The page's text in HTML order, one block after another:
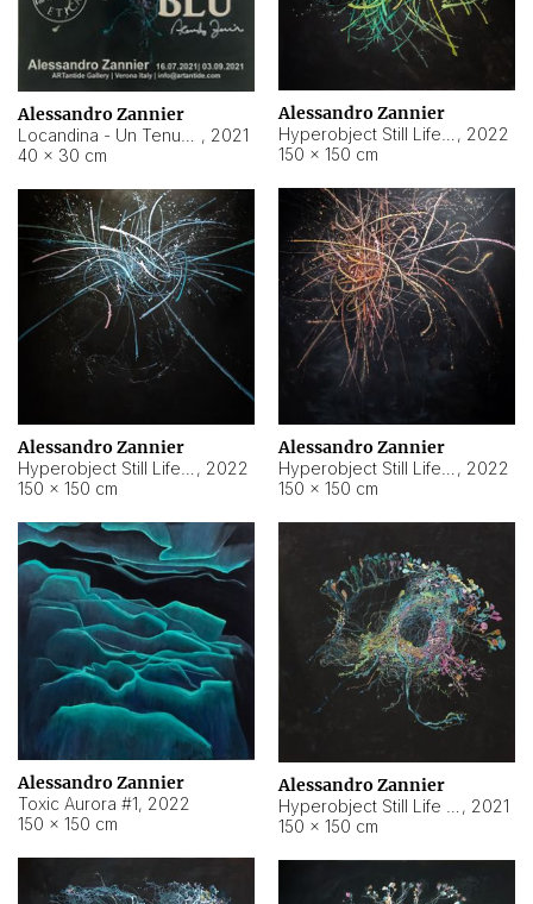
Alessandro Zannier
, 2021
40 × 30 cm
Alessandro Zannier
, 2022
150 × 150 cm
Alessandro Zannier
, 2022
150 × 150 cm
Alessandro Zannier
, 2022
150 × 150 cm
Alessandro Zannier
Toxic Aurora #1, 2022
150 × 150 cm
Alessandro Zannier
, 2021
150 × 150 cm